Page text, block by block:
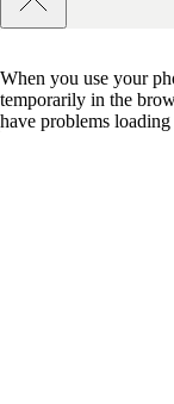
When you use your
temporarily in the
have problems